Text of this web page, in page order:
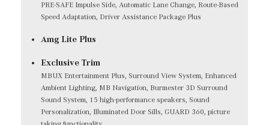
PRE-SAFE Impulse Side, Automatic Lane Change, Route-Based
Speed Adaptation, Driver Assistance Package Plus
Amg Lite Plus
Exclusive Trim
MBUX Entertainment Plus, Surround View System, Enhanced
Ambient Lighting, MB Navigation, Burmester 3D Surround
Sound System, 15 high-performance speakers, Sound
Personalization, Illuminated Door Sills, GUARD 360, picture
taking functionality